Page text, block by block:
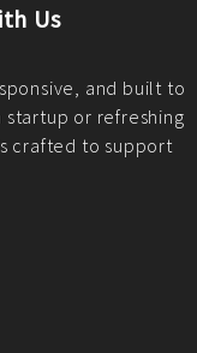
Us
using the best
Magento,
we build solutions that